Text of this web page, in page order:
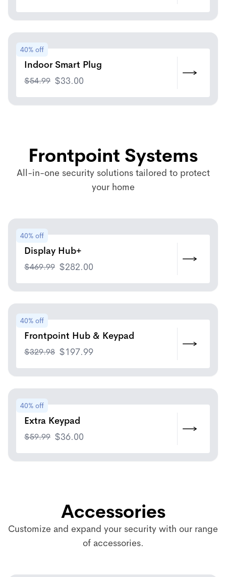
40% off
Indoor Smart Plug
$54.99 $33.00
Frontpoint Systems
All-in-one security solutions tailored to protect
your home
40% off
Display Hub+
$469.99 $282.00
40% off
Frontpoint Hub & Keypad
$329.98 $197.99
40% off
Extra Keypad
$59.99 $36.00
Accessories
Customize and expand your security with our range
of accessories.